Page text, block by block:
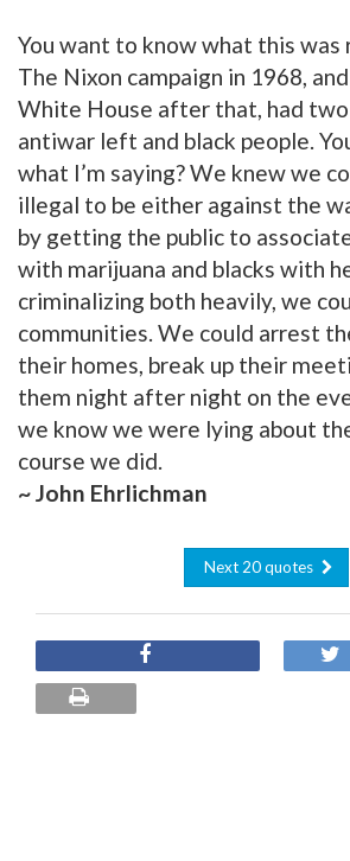
You want to know what this was
The Nixon campaign in 1968,
White House after that, had
antiwar left and black people.
what I’m saying? We knew we
illegal to be either against the
by getting the public to
with marijuana and blacks with
criminalizing both heavily, we
communities. We could arrest
their homes, break up their
them night after night on the
we know we were lying about
course we did.
~ John Ehrlichman
Next 20 quotes